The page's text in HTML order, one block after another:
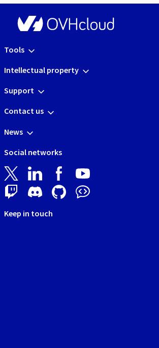
Tools
Intellectual property
Support
Contact us
News
Social networks
Keep in touch